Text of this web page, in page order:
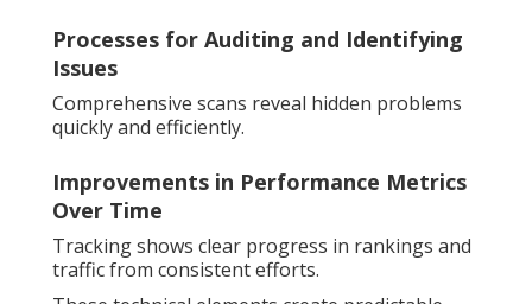
Processes for Auditing and Identifying
Issues
Comprehensive scans reveal hidden problems
quickly and efficiently.
Improvements in Performance Metrics
Over Time
Tracking shows clear progress in rankings and
traffic from consistent efforts.